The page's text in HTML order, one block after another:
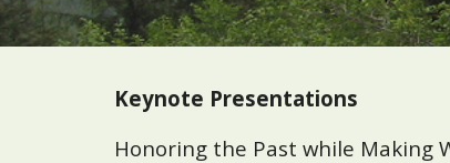
Keynote Presentations
Honoring the Past while Making